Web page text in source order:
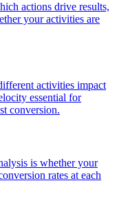
actions drive results,
your activities are
activities impact
essential for
conversion.
is whether your
rates at each